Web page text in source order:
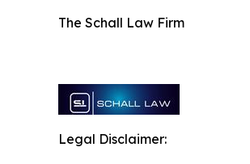
The Schall Law Firm
Legal Disclaimer: